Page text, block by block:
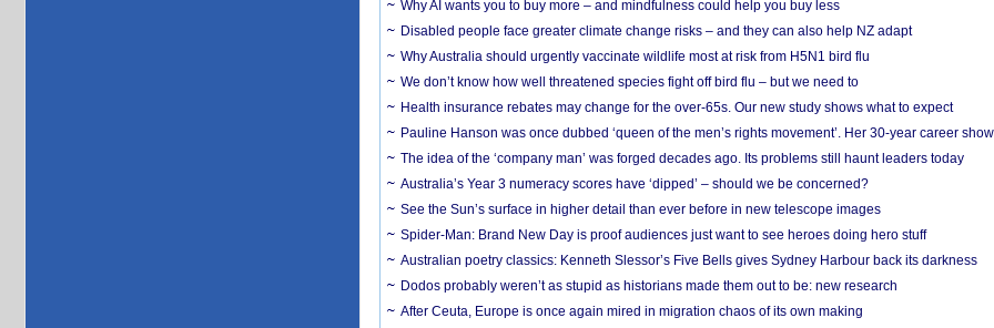
Why AI wants you to buy more – and mindfulness could help you buy less
Disabled people face greater climate change risks – and they can also help NZ adapt
Why Australia should urgently vaccinate wildlife most at risk from H5N1 bird flu
We don’t know how well threatened species fight off bird flu – but we need to
Health insurance rebates may change for the over-65s. Our new study shows what to expect
Pauline Hanson was once dubbed ‘queen of the men’s rights movement’. Her 30-year career
The idea of the ‘company man’ was forged decades ago. Its problems still haunt leaders today
Australia’s Year 3 numeracy scores have ‘dipped’ – should we be concerned?
See the Sun’s surface in higher detail than ever before in new telescope images
Spider-Man: Brand New Day is proof audiences just want to see heroes doing hero stuff
Australian poetry classics: Kenneth Slessor’s Five Bells gives Sydney Harbour back its darkness
Dodos probably weren’t as stupid as historians made them out to be: new research
After Ceuta, Europe is once again mired in migration chaos of its own making